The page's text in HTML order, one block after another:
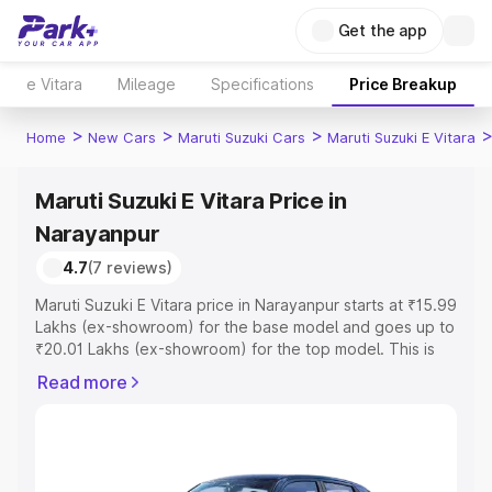
Get the app
e Vitara Mileage Specifications Price Breakup
Home > New Cars > Maruti Suzuki Cars > Maruti Suzuki E Vitara >
Maruti Suzuki E Vitara Price in
Narayanpur
4.7(7 reviews)
Maruti Suzuki E Vitara price in Narayanpur starts at ₹15.99
Lakhs (ex-showroom) for the base model and goes up to
₹20.01 Lakhs (ex-showroom) for the top model. This is
includes RTO or Registration Cost, Insurance Cost.
Read more